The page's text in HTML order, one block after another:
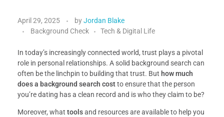
April 29, 2025 byJordan Blake
Background Check
Tech & Digital Life
In today’s increasingly connected world, trust plays a pivotal
role in personal relationships. A solid background search can
often be the linchpin to building that trust. But how much
does a background search costto ensure that the person
you’re dating has a clean record and is who they claim to be?
Moreover, what toolsand resources are available to help you